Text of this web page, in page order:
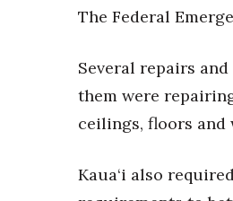
The Federal
Several repairs
them were
ceilings, floors and
Kaua‘i also